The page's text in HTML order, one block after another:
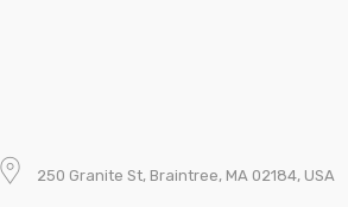
250 Granite St, Braintree, MA 02184, USA